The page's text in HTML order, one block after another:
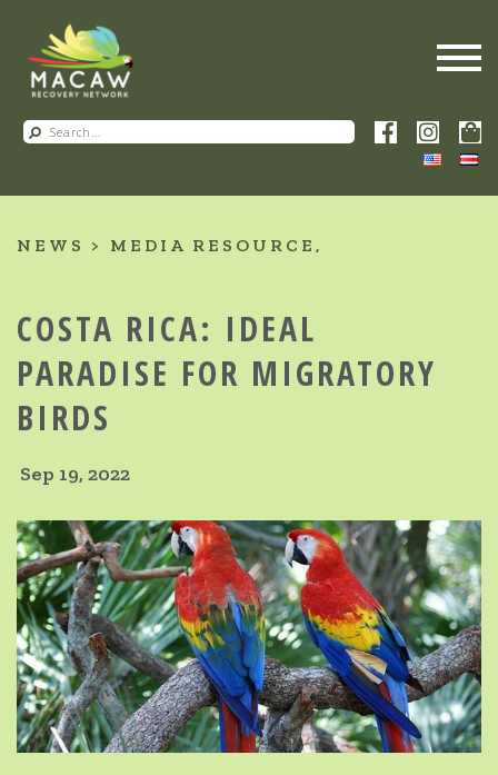
NEWS MEDIA RESOURCE
COSTA RICA: IDEAL
PARADISE FOR MIGRATORY
BIRDS
Sep 19, 2022